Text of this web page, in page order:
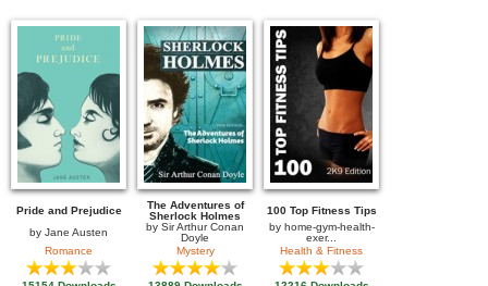
Pride and Prejudice
by Jane Austen
Romance
The Adventures of
Sherlock Holmes
by Sir Arthur Conan
Doyle
Mystery
100 Top Fitness Tips
by home-gym-health-
exer...
Health & Fitness